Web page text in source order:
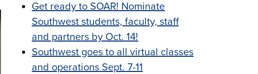
Get ready to SOAR! Nominate
Southwest students, faculty, staff
and partners by Oct. 14!
Southwest goes to all virtual classes
and operations Sept. 7-11